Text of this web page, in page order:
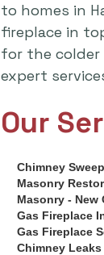
to homes in
fireplace in
for the colder
expert
Our
Chimney
Masonry
Masonry -
Gas Fireplace
Gas Fireplace
Chimney Leaks